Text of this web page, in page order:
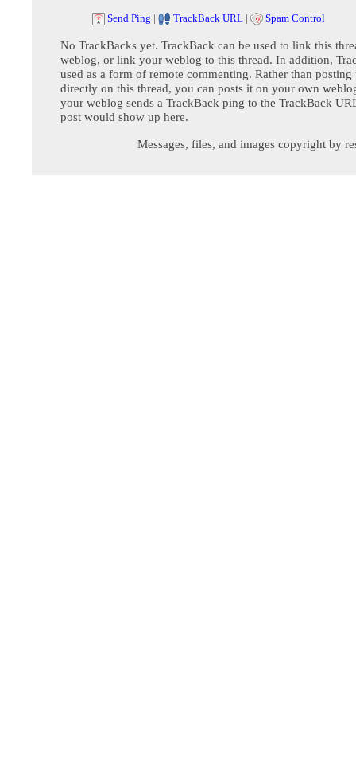
Send Ping | TrackBack URL | Spam Control
No TrackBacks yet. TrackBack can be used to link this
weblog, or link your weblog to this thread. In addition,
used as a form of remote commenting. Rather than posting
directly on this thread, you can posts it on your own
your weblog sends a TrackBack ping to the TrackBack
post would show up here.
Messages, files, and images copyright by